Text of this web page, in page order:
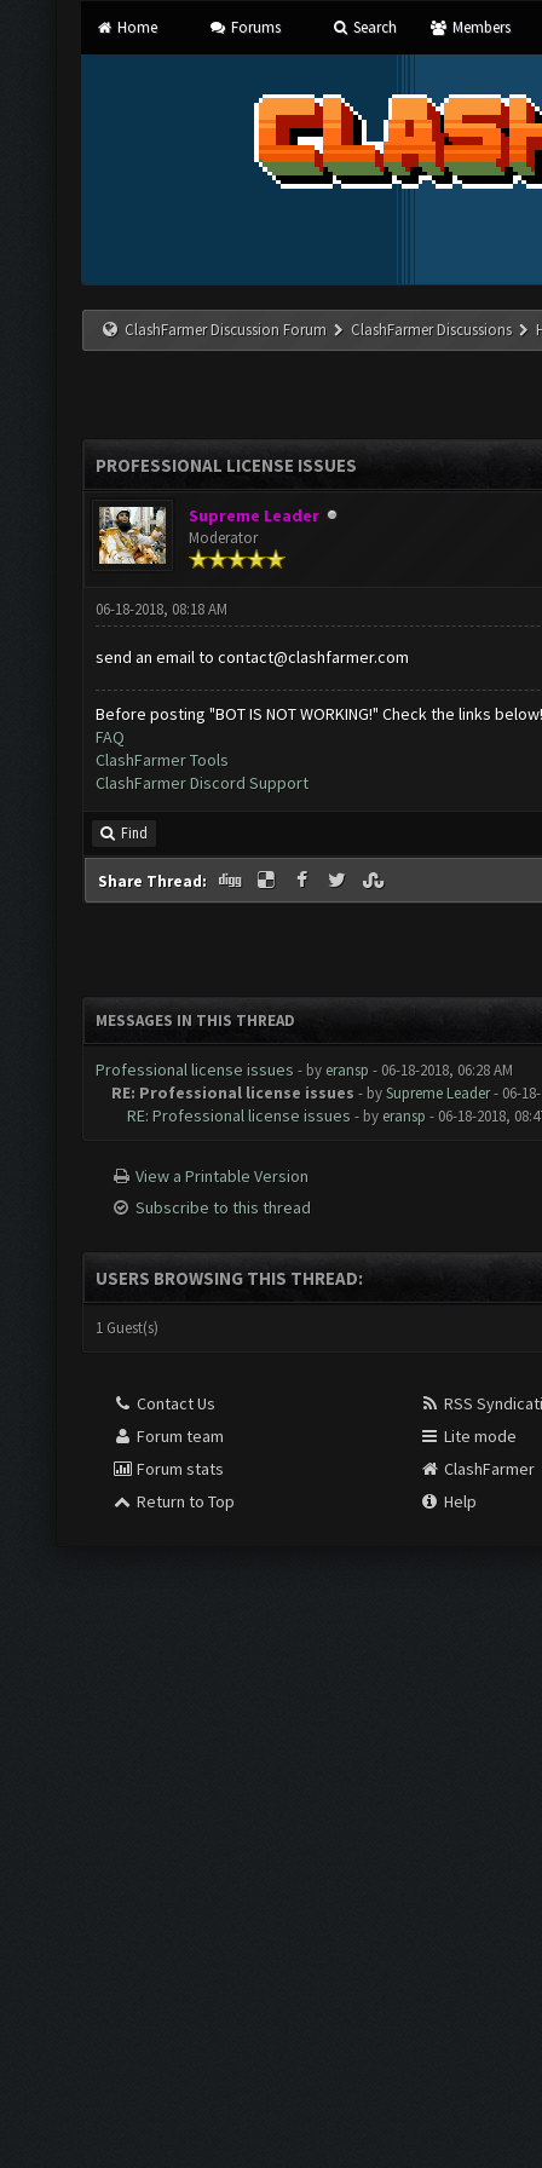
Home Forums Search Members
ClashFarmer Discussion Forum ClashFarmer Discussions
PROFESSIONAL LICENSE ISSUES
Supreme Leader
Moderator
06-18-2018, 08:18 AM
send an email to contact@clashfarmer.com
Before posting "BOT IS NOT WORKING!" Check the links below!
FAQ
ClashFarmer Tools
ClashFarmer Discord Support
Find
Share Thread:
MESSAGES IN THIS THREAD
Professional license issues - by eransp - 06-18-2018, 06:28 AM
RE: Professional license issues - bySupreme Leader- 06-18-
RE: Professional license issues - by eransp - 06-18-2018,
View a Printable Version
Subscribe to this thread
USERS BROWSING THIS THREAD:
1 Guest(s)
Contact Us
Forum team
Forum stats
Return to Top
RSS
Lite mode
ClashFarmer
Help